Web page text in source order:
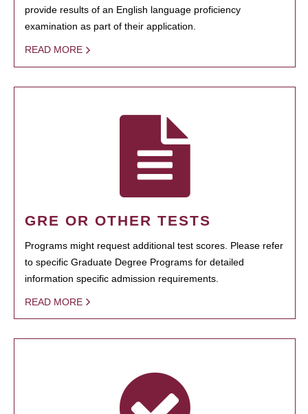
provide results of an English language proficiency
examination as part of their application.
READ MORE
GRE OR OTHER TESTS
Programs might request additional test scores. Please refer
to specific Graduate Degree Programs for detailed
information specific admission requirements.
READ MORE